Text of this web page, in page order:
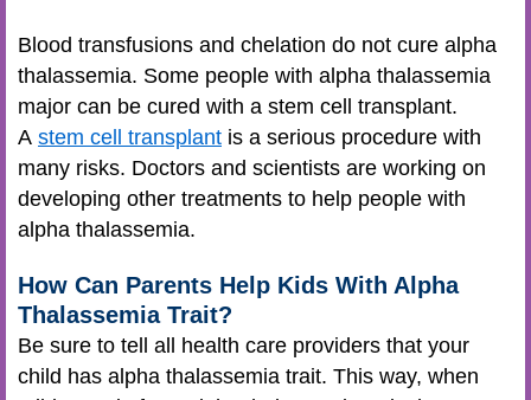
Blood transfusions and chelation do not cure alpha
thalassemia. Some people with alpha thalassemia
major can be cured with a stem cell transplant.
A stem cell transplant is a serious procedure with
many risks. Doctors and scientists are working on
developing other treatments to help people with
alpha thalassemia.
How Can Parents Help Kids With Alpha
Thalassemia Trait?
Be sure to tell all health care providers that your
child has alpha thalassemia trait. This way, when